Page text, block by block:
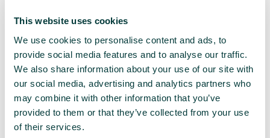
This website uses cookies
We use cookies to personalise content and ads, to
provide social media features and to analyse our traffic.
We also share information about your use of our site with
our social media, advertising and analytics partners who
may combine it with other information that you’ve
provided to them or that they’ve collected from your use
of their services.
An account is necessary to get access to the
Infoshare conference whether in-person or online.
Thanks to the individual account you can:
✔ review and update your data
✔ access the conference’s online features
✔ watch speech recordings